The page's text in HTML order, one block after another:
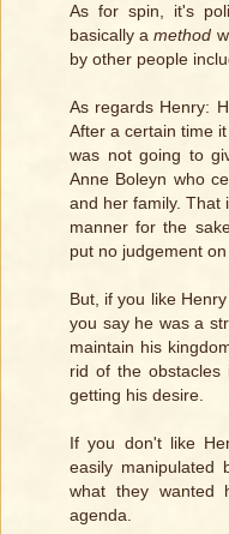
As for spin, it's
basically amethod
by other people
As regards Henry:
After a certain time
was not going to
Anne Boleyn who
and her family. That
manner for the
put no judgement
But, if you like
you say he was a
maintain his
rid of the
getting his desire.
If you don't like
easily manipulated
what they wanted
agenda.